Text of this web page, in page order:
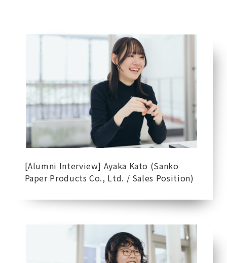
[Alumni Interview] Ayaka Kato (Sanko
Paper Products Co., Ltd. / Sales Position)